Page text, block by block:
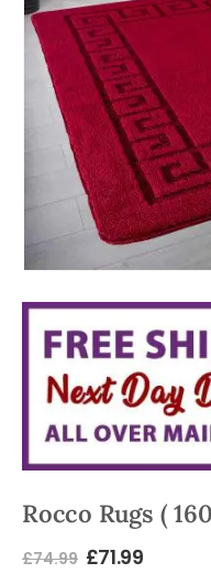
Rocco Rugs (
£74.99 £71.99